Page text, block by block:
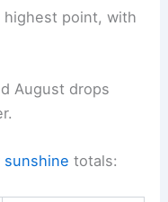
highest point, with
August drops
sunshine totals: